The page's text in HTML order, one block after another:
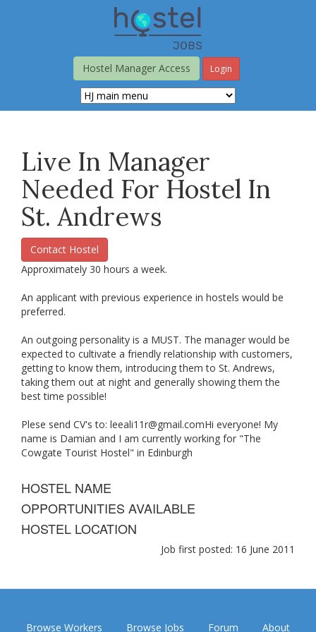
Hostel Manager Access
Login
Live In Manager
Needed For Hostel In
St. Andrews
Contact Hostel
Approximately 30 hours a week.
An applicant with previous experience in hostels would be
preferred.
An outgoing personality is a MUST. The manager would be
expected to cultivate a friendly relationship with customers,
getting to know them, introducing them to St. Andrews,
taking them out at night and generally showing them the
best time possible!
Plese send CV's to: leeali11r@gmail.comHi everyone! My
name is Damian and I am currently working for "The
Cowgate Tourist Hostel" in Edinburgh
HOSTEL NAME
OPPORTUNITIES AVAILABLE
HOSTEL LOCATION
Job first posted: 16 June 2011
Browse Workers Browse Jobs Forum About